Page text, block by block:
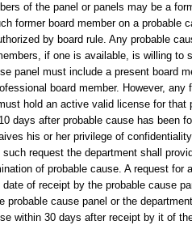
of the panel or panels may be a
former board member on a probable
by board rule. Any probable
if one is available, is willing to
panel must include a present board
board member. However,
hold an active valid license for
days after probable cause has been
his or her privilege of
request the department shall
of probable cause. A request for
of receipt by the probable cause
probable cause panel or the
within 30 days after receipt by it of